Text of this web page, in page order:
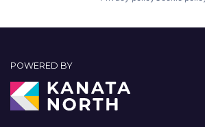
POWERED BY